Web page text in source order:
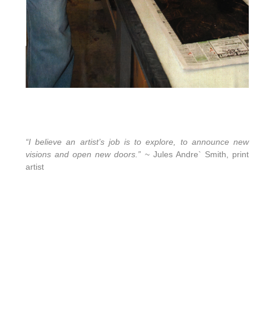
“I believe an artist’s job is to explore, to announce new
visions and open new doors.” ~ Jules Andre` Smith, print
artist